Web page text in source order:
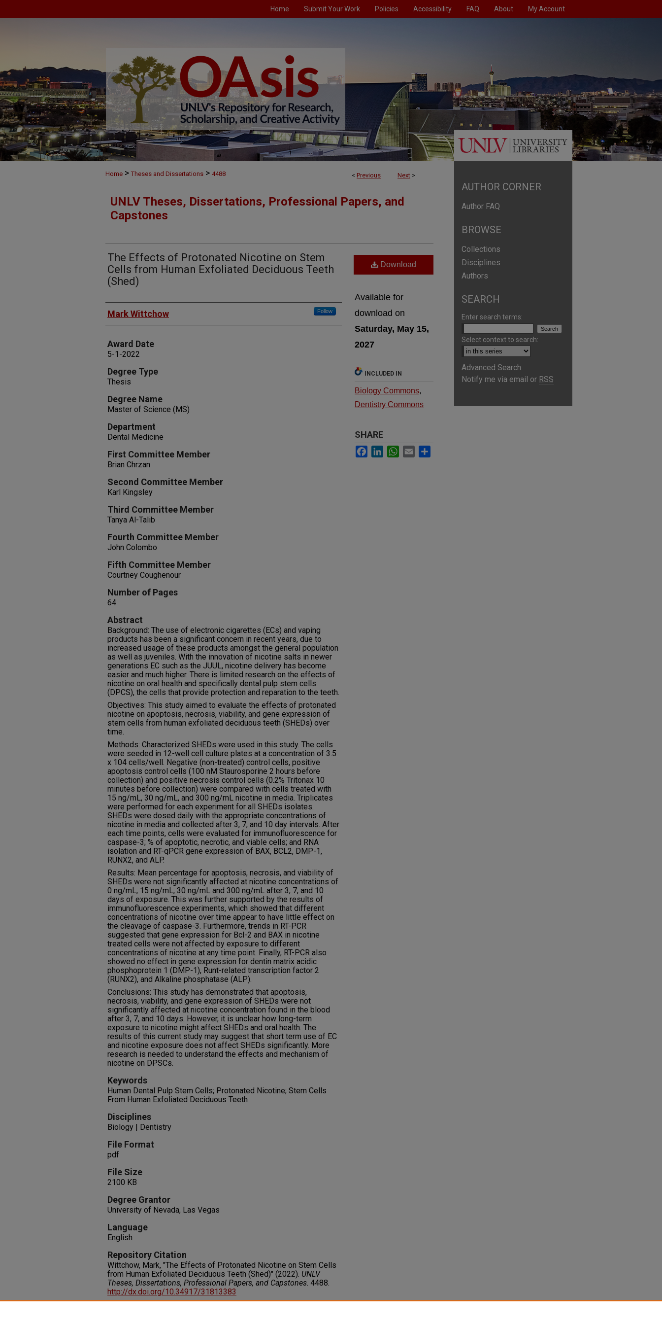
Home Submit Your Work Policies Accessibility FAQ About My Account
< Previous Next >
Home > Theses and Dissertations > 4488
UNLV Theses, Dissertations, Professional Papers, and
Capstones
The Effects of Protonated Nicotine on Stem
Cells from Human Exfoliated Deciduous Teeth
(Shed)
Author
Mark Wittchow Follow
Award Date
5-1-2022
Degree Type
Thesis
Degree Name
Master of Science (MS)
Department
Dental Medicine
First Committee Member
Brian Chrzan
Second Committee Member
Karl Kingsley
Third Committee Member
Tanya Al-Talib
Fourth Committee Member
John Colombo
Fifth Committee Member
Courtney Coughenour
Number of Pages
64
Abstract
Background: The use of electronic cigarettes (ECs) and vaping
products has been a significant concern in recent years, due to
increased usage of these products amongst the general population
as well as juveniles. With the innovation of nicotine salts in newer
generations EC such as the JUUL, nicotine delivery has become
easier and much higher. There is limited research on the effects of
nicotine on oral health and specifically dental pulp stem cells
(DPCS), the cells that provide protection and reparation to the teeth.
Objectives: This study aimed to evaluate the effects of protonated
nicotine on apoptosis, necrosis, viability, and gene expression of
stem cells from human exfoliated deciduous teeth (SHEDs) over
time.
Methods: Characterized SHEDs were used in this study. The cells
were seeded in 12-well cell culture plates at a concentration of 3.5
x 104 cells/well. Negative (non-treated) control cells, positive
apoptosis control cells (100 nM Staurosporine 2 hours before
collection) and positive necrosis control cells (0.2% Tritonax 10
minutes before collection) were compared with cells treated with
15 ng/mL, 30 ng/mL, and 300 ng/mL nicotine in media. Triplicates
were performed for each experiment for all SHEDs isolates.
SHEDs were dosed daily with the appropriate concentrations of
nicotine in media and collected after 3, 7, and 10 day intervals. After
each time points, cells were evaluated for immunofluorescence for
caspase-3; % of apoptotic, necrotic, and viable cells; and RNA
isolation and RT-qPCR gene expression of BAX, BCL2, DMP-1,
RUNX2, and ALP.
Results: Mean percentage for apoptosis, necrosis, and viability of
SHEDs were not significantly affected at nicotine concentrations of
0 ng/mL, 15 ng/mL, 30 ng/mL and 300 ng/mL after 3, 7, and 10
days of exposure. This was further supported by the results of
immunofluorescence experiments, which showed that different
concentrations of nicotine over time appear to have little effect on
the cleavage of caspase-3. Furthermore, trends in RT-PCR
suggested that gene expression for Bcl-2 and BAX in nicotine
treated cells were not affected by exposure to different
concentrations of nicotine at any time point. Finally, RT-PCR also
showed no effect in gene expression for dentin matrix acidic
phosphoprotein 1 (DMP-1), Runt-related transcription factor 2
(RUNX2), and Alkaline phosphatase (ALP).
Conclusions: This study has demonstrated that apoptosis,
necrosis, viability, and gene expression of SHEDs were not
significantly affected at nicotine concentration found in the blood
after 3, 7, and 10 days. However, it is unclear how long-term
exposure to nicotine might affect SHEDs and oral health. The
results of this current study may suggest that short term use of EC
and nicotine exposure does not affect SHEDs significantly. More
research is needed to understand the effects and mechanism of
nicotine on DPSCs.
Keywords
Human Dental Pulp Stem Cells; Protonated Nicotine; Stem Cells
From Human Exfoliated Deciduous Teeth
Disciplines
Biology | Dentistry
File Format
pdf
File Size
2100 KB
Degree Grantor
University of Nevada, Las Vegas
Language
English
Repository Citation
Wittchow, Mark, "The Effects of Protonated Nicotine on Stem Cells
from Human Exfoliated Deciduous Teeth (Shed)" (2022). UNLV
Theses, Dissertations, Professional Papers, and Capstones. 4488.
http://dx.doi.org/10.34917/31813383
Download
Available for
download on
Saturday, May 15,
2027
INCLUDED IN
Biology Commons,
Dentistry Commons
SHARE
Facebook
LinkedInWhatsApp
Email
AUTHOR CORNER
Author FAQ
BROWSE
Collections
Disciplines
Authors
SEARCH
Enter search terms:
Select context to search:
Advanced Search
Notify me via email or RSS